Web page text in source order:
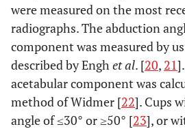
were measured on the most
radiographs. The abduction
component was measured by
described by Engh et al. [20, 21
acetabular component was
method of Widmer [22]. Cups
angle of ≤30° or ≥50° [23], or